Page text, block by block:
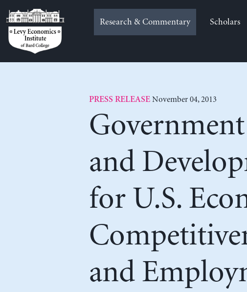
to
content
Research & Commentary Scholars
PRESS RELEASE November 04, 2013
and
for U.S.
and